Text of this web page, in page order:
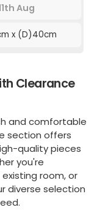
Aug
x (D)40cm
Clearance
and comfortable
section offers
quality pieces
you're
room, or
diverse selection